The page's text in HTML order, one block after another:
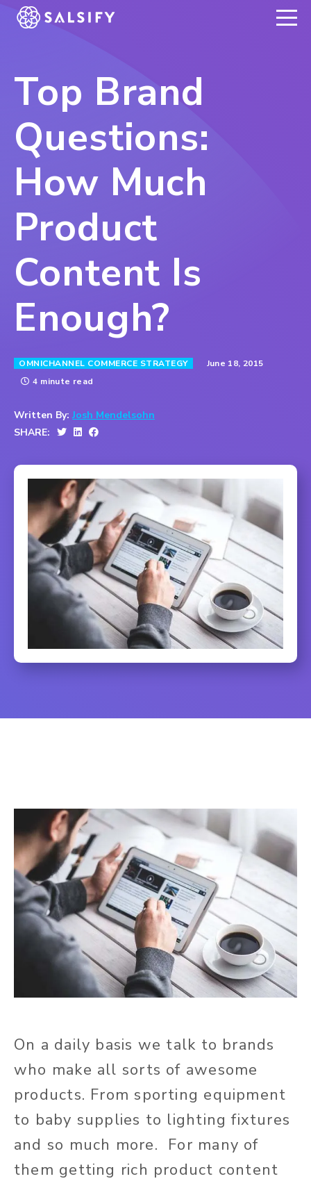
REGISTER NOW
Top Brand
Questions:
How Much
Product
Content Is
Enough?
OMNICHANNEL COMMERCE STRATEGY
June 18, 2015
4 minute read
Written By: Josh Mendelsohn
SHARE:
On a daily basis we talk to brands
who make all sorts of awesome
products. From sporting equipment
to baby supplies to lighting fixtures
and so much more. For many of
them getting rich product content